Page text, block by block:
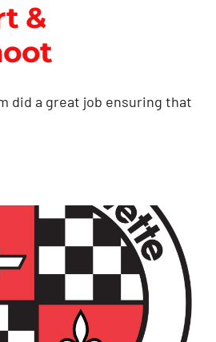
Contact Us
&
did a great job ensuring that